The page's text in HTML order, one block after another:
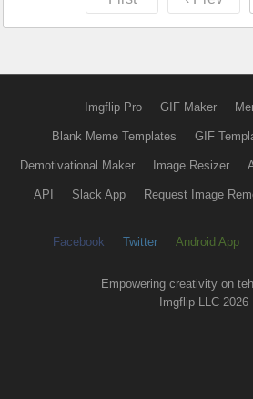
Imgflip Pro GIF Maker
Blank Meme Templates GIF
Demotivational Maker Image Resizer
API Slack App Request Image
Facebook Twitter Android App
Empowering creativity on
Imgflip LLC 2026